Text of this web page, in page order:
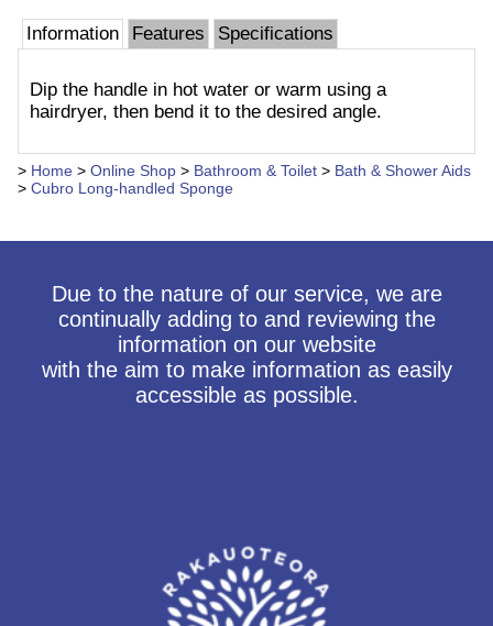
Information Features Specifications
Dip the handle in hot water or warm using a
hairdryer, then bend it to the desired angle.
> Home > Online Shop > Bathroom & Toilet > Bath & Shower Aids
> Cubro Long-handled Sponge
Due to the nature of our service, we are
continually adding to and reviewing the
information on our website
with the aim to make information as easily
accessible as possible.